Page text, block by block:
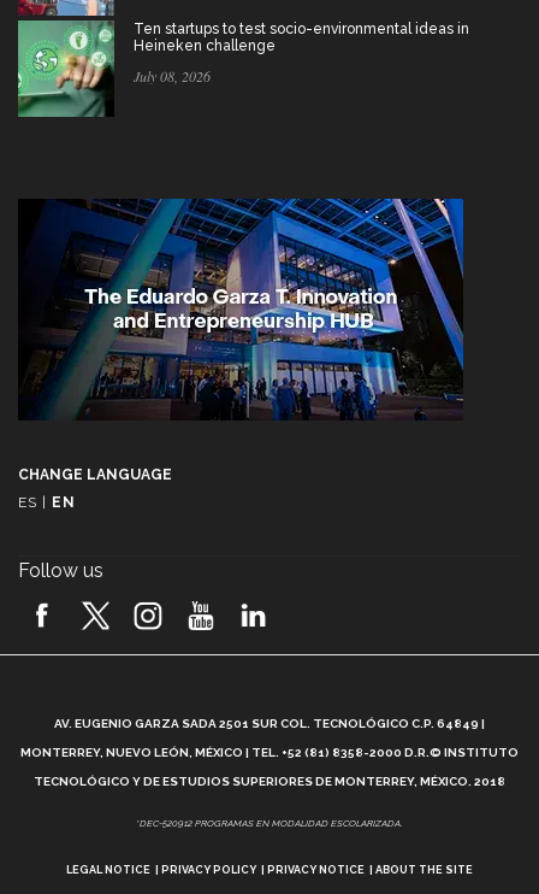
Ten startups to test socio-environmental ideas in
Heineken challenge
July 08, 2026
CHANGE LANGUAGE
ES
EN
Follow us
AV. EUGENIO GARZA SADA 2501 SUR COL. TECNOLÓGICO C.P. 64849 |
MONTERREY, NUEVO LEÓN, MÉXICO | TEL. +52 (81) 8358-2000 D.R.© INSTITUTO
TECNOLÓGICO Y DE ESTUDIOS SUPERIORES DE MONTERREY, MÉXICO. 2018
*DEC-520912 PROGRAMAS EN MODALIDAD ESCOLARIZADA.
LEGAL NOTICE PRIVACY POLICY PRIVACY NOTICE ABOUT THE SITE